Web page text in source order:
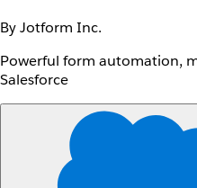
By Jotform Inc.
Powerful form automation,
Salesforce